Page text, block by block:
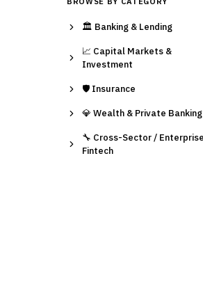
🏛️ Banking & Lending
📈 Capital Markets &
Investment
🛡️ Insurance
💎Wealth & Private Banking
🔧 Cross-Sector / Enterprise
Fintech